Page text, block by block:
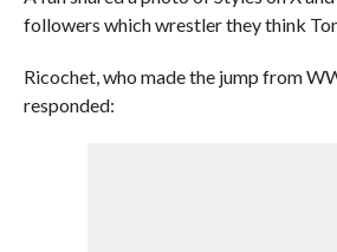
followers which wrestler they think
Ricochet, who made the jump from
responded: